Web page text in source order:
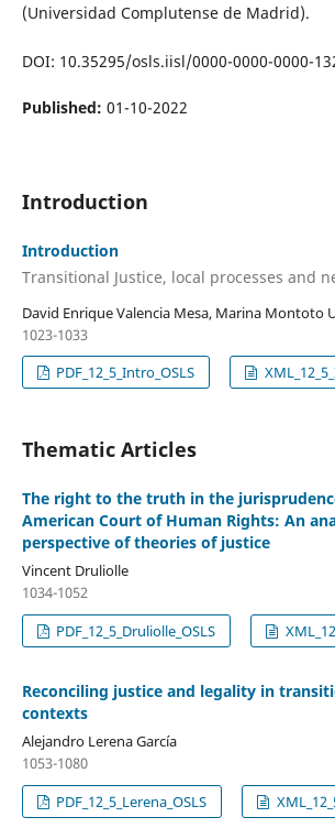
(Universidad Complutense de Madrid).
DOI: 10.35295/osls.iisl/0000-0000-0000-
Published: 01-10-2022
Introduction
Introduction
Transitional Justice, local processes and
David Enrique Valencia Mesa, Marina Montoto
1023-1033
PDF_12_5_Intro_OSLS
Thematic Articles
The right to the truth in the
American Court of Human Rights: An
perspective of theories of justice
Vincent Druliolle
1034-1052
PDF_12_5_Druliolle_OSLS
Reconciling justice and legality in
contexts
Alejandro Lerena García
1053-1080
PDF_12_5_Lerena_OSLS